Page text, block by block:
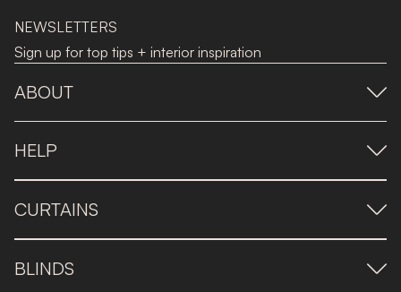
NEWSLETTERS
Sign up for top tips + interior inspiration
ABOUT
HELP
CURTAINS
BLINDS